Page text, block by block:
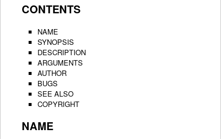
CONTENTS
NAME
SYNOPSIS
DESCRIPTION
ARGUMENTS
AUTHOR
BUGS
SEE ALSO
COPYRIGHT
NAME